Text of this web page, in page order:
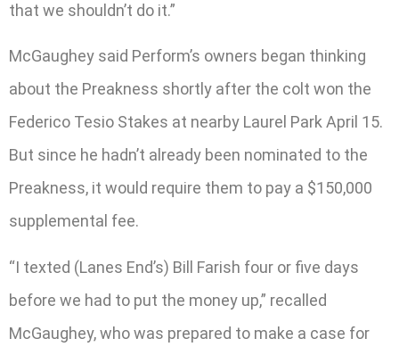
that we shouldn’t do it.”
McGaughey said Perform’s owners began thinking
about the Preakness shortly after the colt won the
Federico Tesio Stakes at nearby Laurel Park April 15.
But since he hadn’t already been nominated to the
Preakness, it would require them to pay a $150,000
supplemental fee.
“I texted (Lanes End’s) Bill Farish four or five days
before we had to put the money up,” recalled
McGaughey, who was prepared to make a case for